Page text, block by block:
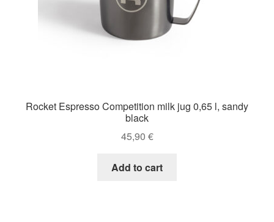
Rocket Espresso Competition milk jug 0,65 l, sandy
black
45,90 €
Add to cart